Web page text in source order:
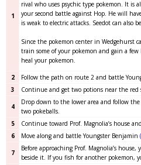
1
rival who uses psychic type pokemon. It is
your second battle against Hop. He will
is weak to electric attacks. Seedot can also
Since the pokemon center in Wedgehurst
train some of your pokemon and gain a
heal your pokemon.
2 Follow the path on route 2 and battle
3
Continue and get two potions near the red
4
Drop down to the lower area and follow
two pokeballs.
5
Continue toward Prof. Magnolia’s house
6
Move along and battle Youngster Benjamin
7
Before approaching Prof. Magnolia’s
beside it. If you fish for another pokemon,